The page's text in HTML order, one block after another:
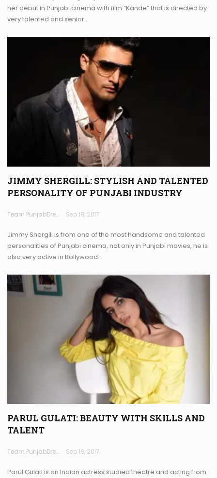
her debut in Punjabi cinema with film “Kande” that is directed by
very talented and senior…
JIMMY SHERGILL: STYLISH AND TALENTED
PERSONALITY OF PUNJABI INDUSTRY
Team PunjabDreamz Sep 18, 2017
Jimmy Shergill is from one of the most handsome and talented
personalities of Punjabi cinema, not only in Punjabi movies, he is
also very active in Bollywood…
PARUL GULATI: BEAUTY WITH SKILLS AND
TALENT
Team PunjabDreamz Sep 16, 2017
Parul Gulati is an Indian actress studied theatre and acting from